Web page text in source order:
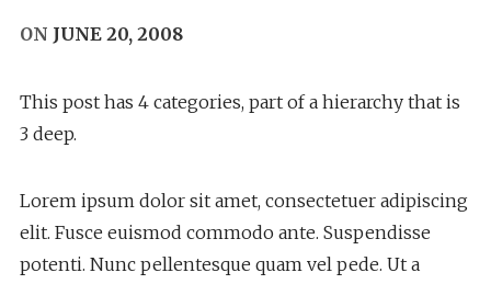
ON JUNE 20, 2008
This post has 4 categories, part of a hierarchy that is
3 deep.
Lorem ipsum dolor sit amet, consectetuer adipiscing
elit. Fusce euismod commodo ante. Suspendisse
potenti. Nunc pellentesque quam vel pede. Ut a